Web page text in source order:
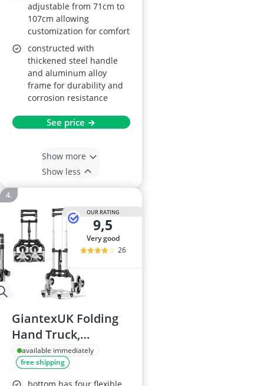
adjustable from 71cm to
107cm allowing
customization for comfort
constructed with
thickened steel handle
and aluminum alloy
frame for durability and
corrosion resistance
See price →
Show more
Show less
OUR RATING
9,5
very good
26
GiantexUK Folding
Hand Truck,
Aluminium Moving
Trolley with
Telescopic Handle
available immediately
free shipping